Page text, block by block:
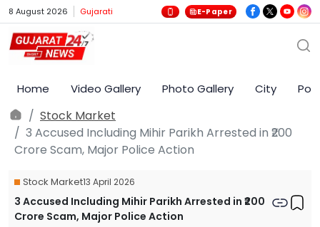
8 August 2026 Gujarati E-Paper
Home Video Gallery Photo Gallery City
Stock Market
3 Accused Including Mihir Parikh Arrested in ₹200
Crore Scam, Major Police Action
Stock Market13 April 2026
3 Accused Including Mihir Parikh Arrested in ₹200
Crore Scam, Major Police Action